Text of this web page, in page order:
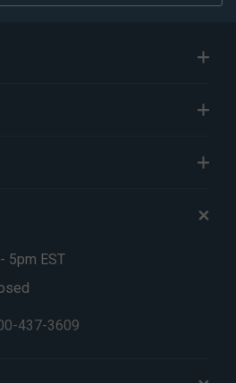
5pm EST
437-3609